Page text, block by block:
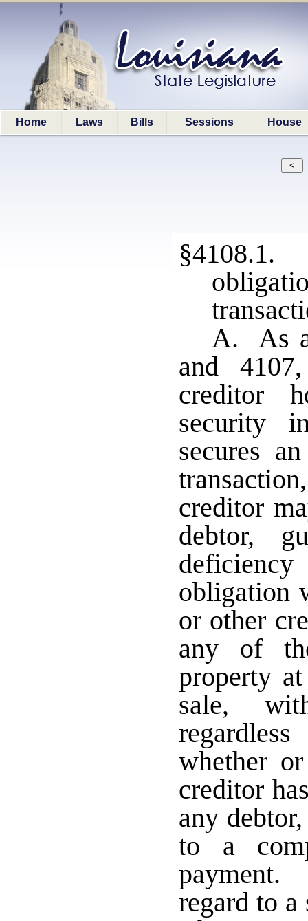
Home Laws Bills Sessions House
§4108.1.
A. As
and
creditor
security
secures
creditor
debtor,
obligation
or other
any of
property
sale,
whether
creditor
any
to a
payment.
regard to a